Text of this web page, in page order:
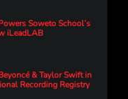
Soweto School’s
iLeadLAB
& Taylor Swift in
Recording Registry